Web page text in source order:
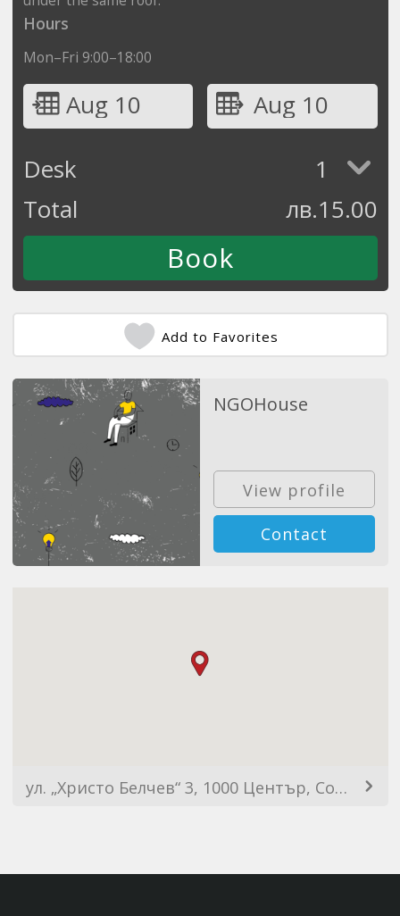
Hours
Mon–Fri 9:00–18:00
Aug 10
Aug 10
Desk
1
Total
лв.15.00
Add to Favorites
NGOHouse
View profile
Contact
ул. „Христо Белчев“ 3, 1000 Център, София, България